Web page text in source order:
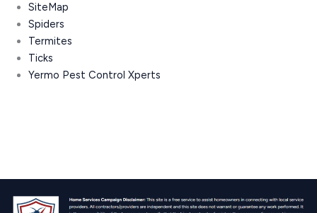
SiteMap
Spiders
Termites
Ticks
Yermo Pest Control Xperts